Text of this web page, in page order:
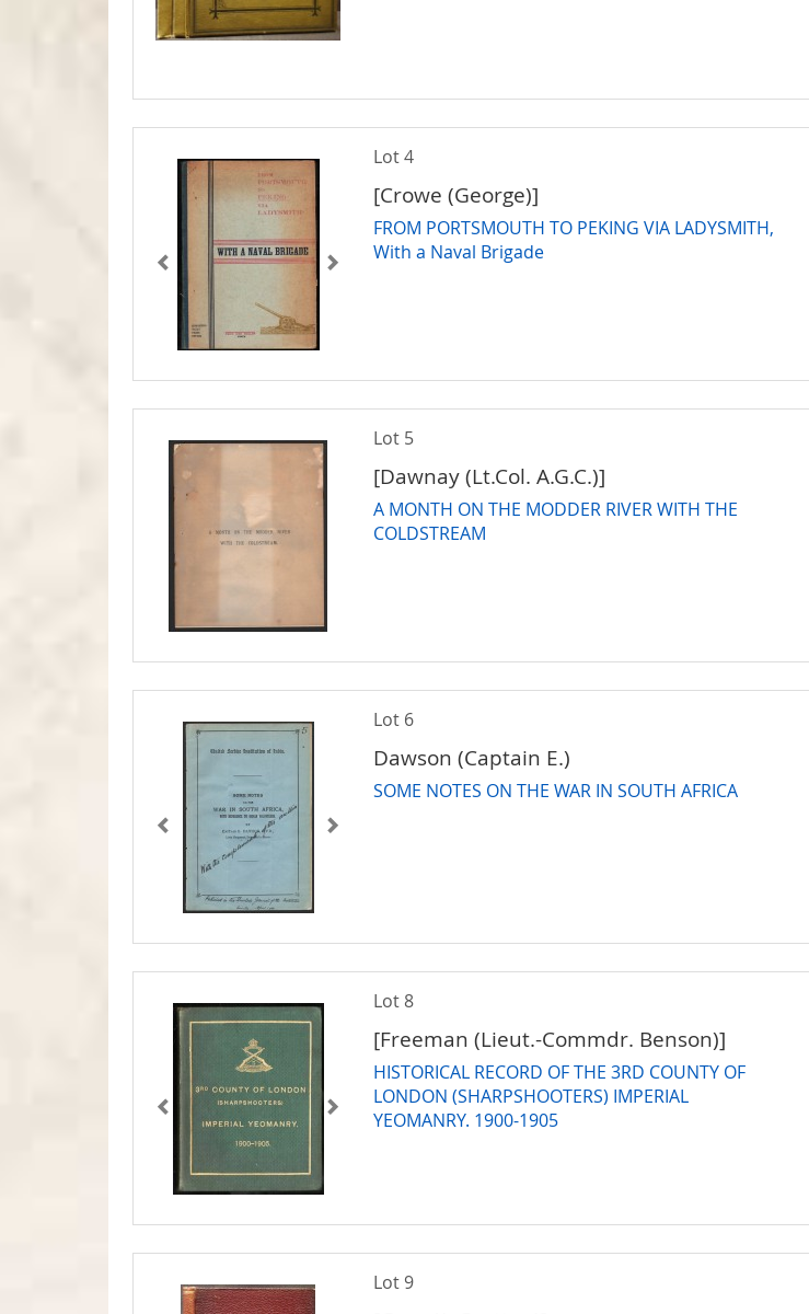
Lot 4
[Crowe (George)]
FROM PORTSMOUTH TO PEKING VIA LADYSMITH,
With a Naval Brigade
Lot 5
[Dawnay (Lt.Col. A.G.C.)]
A MONTH ON THE MODDER RIVER WITH THE
COLDSTREAM
Lot 6
Dawson (Captain E.)
SOME NOTES ON THE WAR IN SOUTH AFRICA
Lot 8
[Freeman (Lieut.-Commdr. Benson)]
HISTORICAL RECORD OF THE 3RD COUNTY OF
LONDON (SHARPSHOOTERS) IMPERIAL
YEOMANRY. 1900-1905
Lot 9